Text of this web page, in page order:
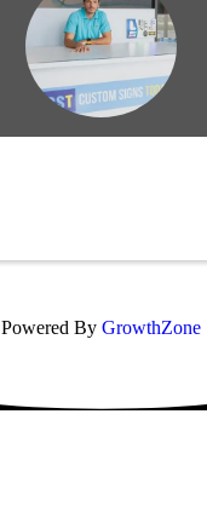
Powered By GrowthZone